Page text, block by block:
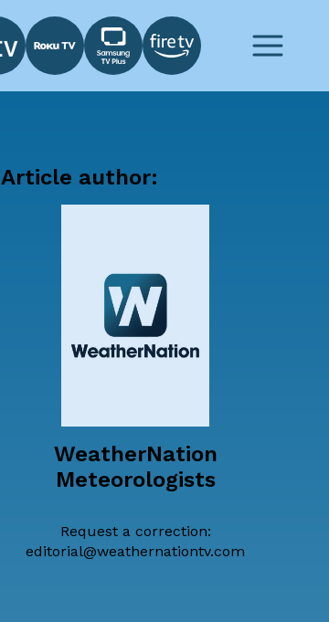
Article author:
WeatherNation
Meteorologists
Request a correction:
editorial@weathernationtv.com